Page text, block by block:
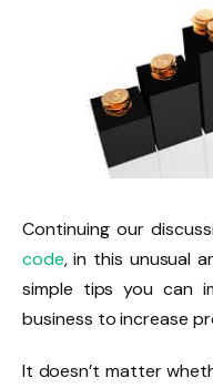
Continuing our
code, in this unusual
simple tips you can
business to increase
It doesn’t matter